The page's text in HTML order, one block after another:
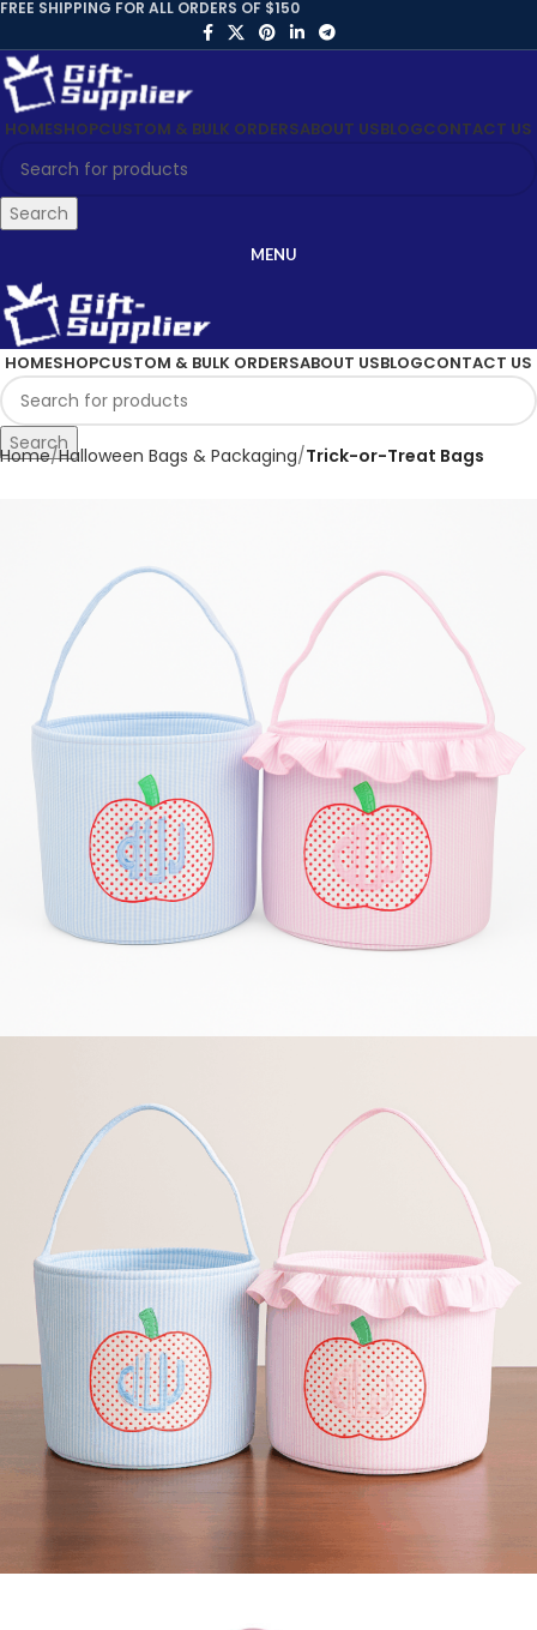
FREE SHIPPING FOR ALL ORDERS OF $150
HOMESHOPCUSTOM & BULK ORDERSABOUT USBLOGCONTACT US
Search
MENU
HOMESHOPCUSTOM & BULK ORDERSABOUT USBLOGCONTACT US
Search
Home Halloween Bags & Packaging Trick-or-Treat Bags